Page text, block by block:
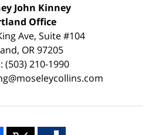
John Kinney
Office
Ave, Suite #104
OR 97205
(503) 210-1990